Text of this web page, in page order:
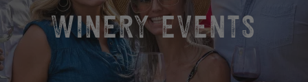
WINERY EVENTS